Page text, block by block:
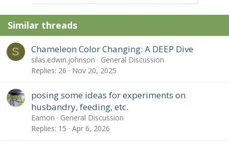
Similar threads
S Chameleon Color Changing: A DEEP Dive
silas.edwin.johnson
General Discussion
Replies 26 Nov 20, 2025
posing some ideas for experiments on
husbandry, feeding, etc.
Eamon
General Discussion
Replies 15 Apr 6, 2026